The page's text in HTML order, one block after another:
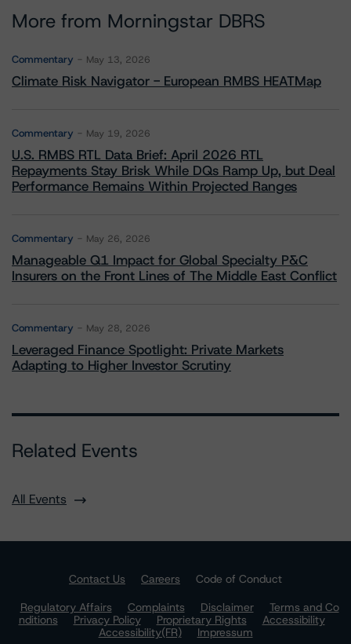
More from Morningstar DBRS
Commentary May 13, 2026
Climate Risk Navigator - European RMBS HEATMap
Commentary May 19, 2026
U.S. RMBS RTL Data Brief: April 2026 RTL
Repayments Stay Brisk While DQs Ramp Up, but Deal
Performance Remains Within Projected Ranges
Commentary May 26, 2026
Manageable Q1 Impact for Global Specialty P&C
Insurers on the Front Lines of The Middle East Conflict
Commentary May 28, 2026
Leveraged Finance Spotlight: Private Markets
Adapting to Higher Investor Scrutiny
Related Events
All Events
Contact Us Careers
Code of Conduct
Regulatory Affairs
Complaints Disclaimer
Terms and Co
nditions
Privacy Policy Proprietary Rights
Accessibility
Accessibility(FR)
Impressum